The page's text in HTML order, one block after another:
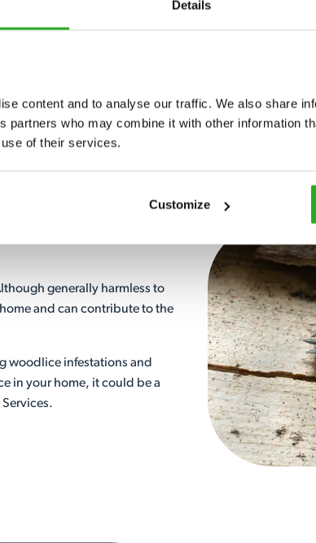
Details
content and to analyse our traffic. We also share
partners who may combine it with other information
of their services.
Customize
behind chewed
made from natural
Silverfish can be
Call our advisors
View More
generally harmless to
and can contribute to the
woodlice infestations and
in your home, it could be a